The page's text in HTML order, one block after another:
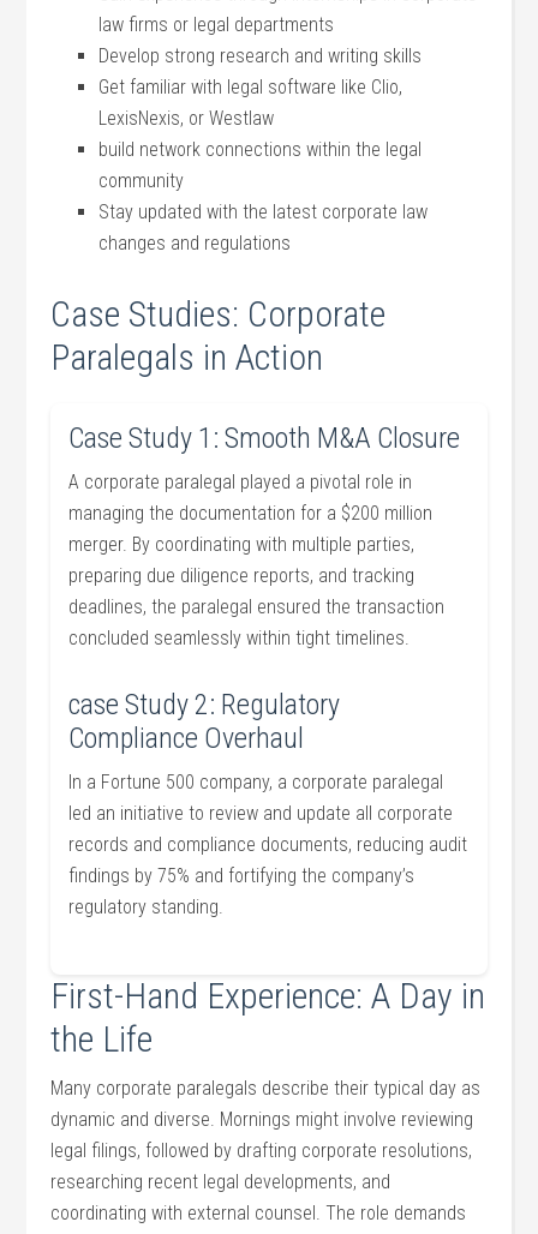
law firms or legal departments
Develop strong research and writing skills
Get familiar with legal ‌software ⁢like Clio,⁣
LexisNexis,⁣ or Westlaw
build network connections within the‌ legal
⁤community
Stay updated with the ⁢latest corporate law
changes and⁤ regulations
Case⁣ Studies:‌ Corporate
Paralegals in Action
Case ​Study 1: Smooth M&A Closure
A corporate paralegal⁣ played ⁤a pivotal role in
managing the documentation‍ for a $200 million‍
merger. By coordinating with multiple parties,
preparing due diligence reports, ⁤and tracking
deadlines, the paralegal ensured⁣ the transaction⁢
concluded seamlessly within tight timelines.
case Study 2: Regulatory
Compliance⁢ Overhaul
In⁤ a Fortune 500 company, a corporate paralegal
led an initiative⁢ to review and update all corporate
records and compliance documents,⁢ reducing audit
findings by 75% and fortifying the ⁣company’s
regulatory​ standing.
First-Hand Experience: A Day in
the Life
Many corporate paralegals describe their typical day as⁤
dynamic​ and diverse. Mornings might involve reviewing
legal filings, followed by drafting corporate resolutions,
researching recent legal developments, and‍
coordinating with ‍external ‌counsel. The⁣ role demands